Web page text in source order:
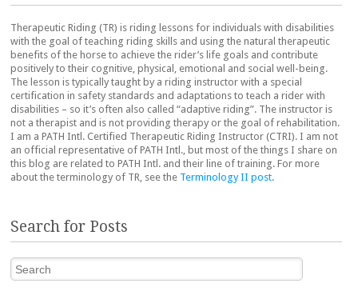
Therapeutic Riding (TR) is riding lessons for individuals with disabilities
with the goal of teaching riding skills and using the natural therapeutic
benefits of the horse to achieve the rider’s life goals and contribute
positively to their cognitive, physical, emotional and social well-being.
The lesson is typically taught by a riding instructor with a special
certification in safety standards and adaptations to teach a rider with
disabilities – so it’s often also called “adaptive riding”. The instructor is
not a therapist and is not providing therapy or the goal of rehabilitation.
I am a PATH Intl. Certified Therapeutic Riding Instructor (CTRI). I am not
an official representative of PATH Intl., but most of the things I share on
this blog are related to PATH Intl. and their line of training. For more
about the terminology of TR, see the Terminology II post.
Search for Posts
Search